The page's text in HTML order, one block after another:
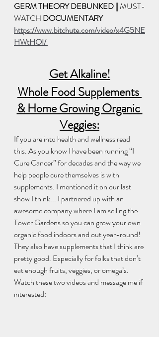
GERM THEORY DEBUNKED || MUST-
WATCH DOCUMENTARY
https://www.bitchute.com/video/x4G5NE
HWtHOI/
Get Alkaline!
Whole Food Supplements
& Home Growing Organic
Veggies:
If you are into health and wellness read
this. As you know I have been running “I
Cure Cancer” for decades and the way we
help people cure themselves is with
supplements. I mentioned it on our last
show I think... I partnered up with an
awesome company where I am selling the
Tower Gardens so you can grow your own
organic food indoors and out year-round!
They also have supplements that I think are
pretty good. Especially for folks that don’t
eat enough fruits, veggies, or omega’s.
Watch these two videos and message me if
interested: